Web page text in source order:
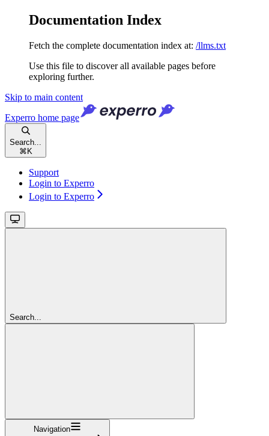
Documentation Index
Fetch the complete documentation index at: /llms.txt
Use this file to discover all available pages before
exploring further.
Skip to main content
Experro home page
Search...
⌘ K
Support
Login to Experro
Login to Experro
Search...
Navigation